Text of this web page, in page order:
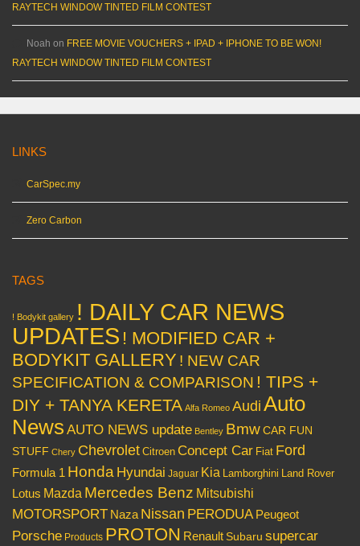
RAYTECH WINDOW TINTED FILM CONTEST
Noah on FREE MOVIE VOUCHERS + IPAD + IPHONE TO BE WON!
RAYTECH WINDOW TINTED FILM CONTEST
LINKS
CarSpec.my
Zero Carbon
TAGS
! Bodykit gallery ! DAILY CAR NEWS
UPDATES ! MODIFIED CAR +
BODYKIT GALLERY ! NEW CAR
SPECIFICATION & COMPARISON ! TIPS +
DIY + TANYA KERETA Alfa Romeo Audi Auto
News AUTO NEWS update Bentley BmwCAR FUN
STUFF Chery Chevrolet Citroen Concept Car Fiat Ford
Formula 1 Honda Hyundai Jaguar Kia Lamborghini Land Rover
Lotus Mazda Mercedes Benz Mitsubishi
MOTORSPORT Naza Nissan PERODUA Peugeot
Porsche Products PROTON Renault Subaru supercar